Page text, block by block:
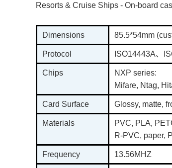
Resorts & Cruise Ships - On-board
Dimensions 85.5*54mm
Protocol ISO14443A、
Chips
NXP series:
Mifare, Ntag,
Card Surface Glossy, matte,
Materials
PVC, PLA,
R-PVC, paper,
Frequency 13.56MHZ